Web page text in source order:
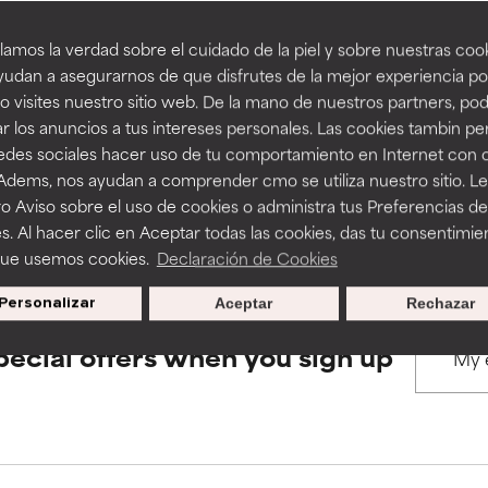
la verdad sobre el cuidado de la piel y sobre nuestras
a asegurarnos de que disfrutes de la mejor experiencia
visites nuestro sitio web. De la mano de nuestros partners,
los anuncios a tus intereses personales. Las cookies tambin
sociales hacer uso de tu comportamiento en Internet con
nos ayudan a comprender cmo se utiliza nuestro sitio.
Aviso sobre el uso de cookies o administra tus Preferencias de
Al hacer clic en Aceptar todas las cookies, das tu
usemos cookies. Declaración de Cookies
Personalizar Rechazar
Aceptar
BACK TO SEARCH
to assess ingredients in this dictionary. Regulations
a formula's texture, stability, or penetration.
but may have aesthetic, stability, or other issues that limit
of irritation. Risk increases when combined with other
inflammation, dryness, etc. May offer benefit in some
harm than good.
a formula's texture, stability, or penetration.
but may have aesthetic, stability, or other issues that limit
of irritation. Risk increases when combined with other
inflammation, dryness, etc. May offer benefit in some
harm than good.
offers when you sign up